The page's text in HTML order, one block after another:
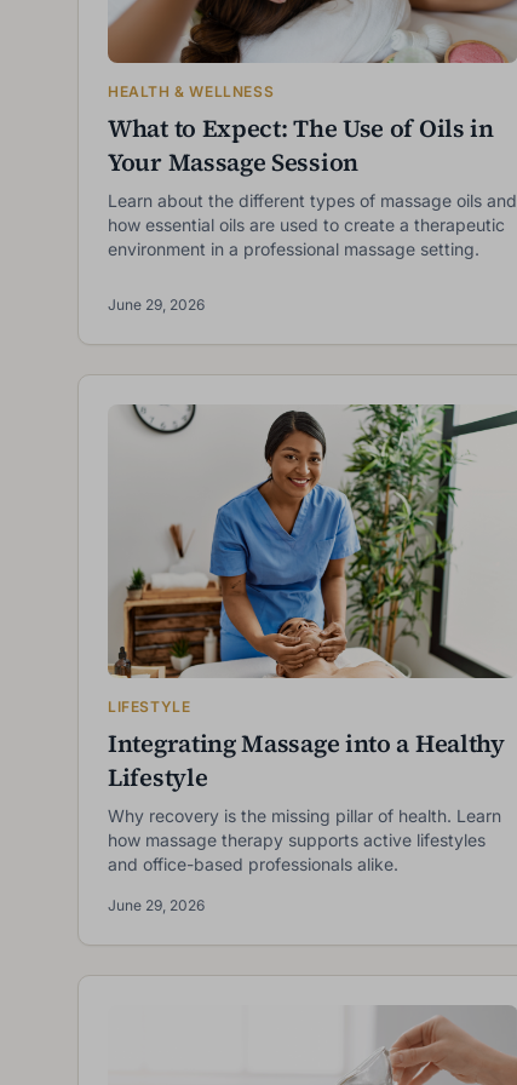
HEALTH & WELLNESS
What to Expect: The Use of Oils in
Your Massage Session
Learn about the different types of massage oils and
how essential oils are used to create a therapeutic
environment in a professional massage setting.
June 29, 2026
LIFESTYLE
Integrating Massage into a Healthy
Lifestyle
Why recovery is the missing pillar of health. Learn
how massage therapy supports active lifestyles
and office-based professionals alike.
June 29, 2026